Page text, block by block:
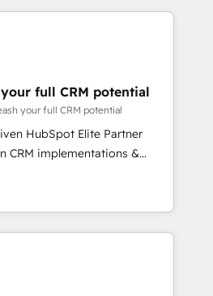
success. Unlock your
to the table, along with deep
are committed to helping
finding solutions that fit
We are thrilled to have
ecosystem leading the
of skilled staff has earned
within the HubSpot
full CRM potential
your full CRM potential
HubSpot Elite Partner
CRM implementations &
Custom
agents and AI-ready Website
gap between marketing, sales,
HubSpot solutions. Our